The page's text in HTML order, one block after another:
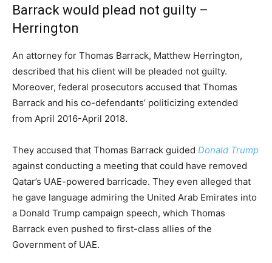
Barrack would plead not guilty –
Herrington
An attorney for Thomas Barrack, Matthew Herrington,
described that his client will be pleaded not guilty.
Moreover, federal prosecutors accused that Thomas
Barrack and his co-defendants’ politicizing extended
from April 2016-April 2018.
They accused that Thomas Barrack guided Donald Trump
against conducting a meeting that could have removed
Qatar’s UAE-powered barricade. They even alleged that
he gave language admiring the United Arab Emirates into
a Donald Trump campaign speech, which Thomas
Barrack even pushed to first-class allies of the
Government of UAE.